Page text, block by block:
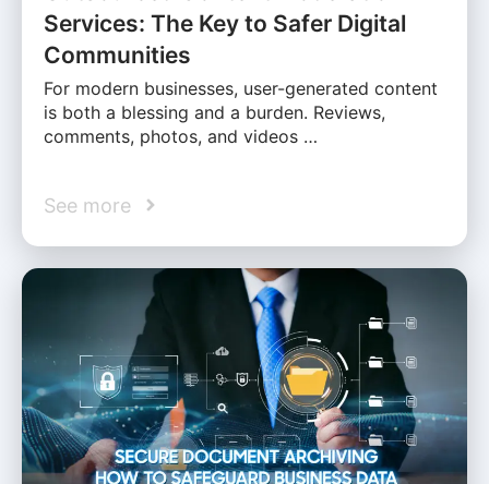
Services: The Key to Safer Digital
Communities
For modern businesses, user-generated content
is both a blessing and a burden. Reviews,
comments, photos, and videos …
See more